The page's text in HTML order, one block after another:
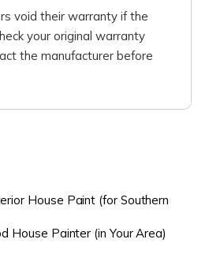
void their warranty if the
your original warranty
the manufacturer before
House Paint (for Southern
House Painter (in Your Area)